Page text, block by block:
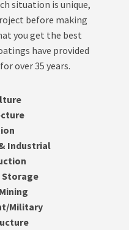
situation is unique,
before making
you get the best
have provided
over 35 years.
Industrial
Storage
Military